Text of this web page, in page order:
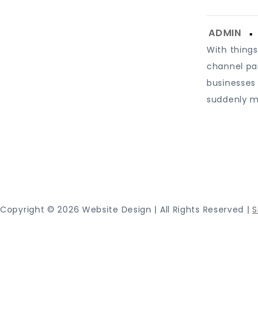
With
channel
suddenly
Copyright ©2026 Website Design | All Rights Reserved |